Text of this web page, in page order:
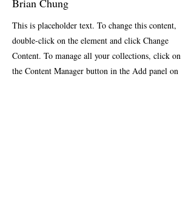
Brian Chung
This is placeholder text. To change this content,
double-click on the element and click Change
Content. To manage all your collections, click on
the Content Manager button in the Add panel on